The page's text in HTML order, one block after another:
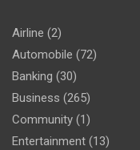
Airline (2)
Automobile (72)
Banking (30)
Business (265)
Community (1)
Entertainment (13)